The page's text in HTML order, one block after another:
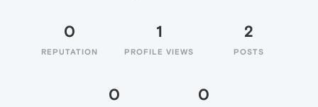
0
REPUTATION
1
PROFILE VIEWS
2
POSTS
0 0